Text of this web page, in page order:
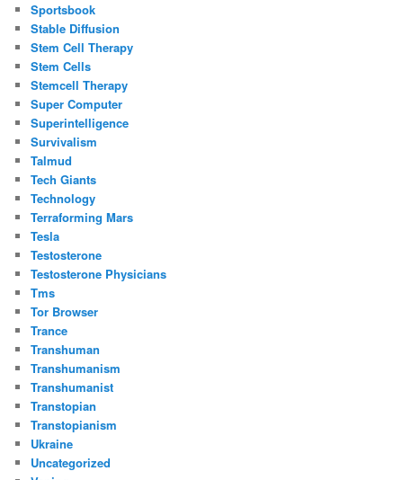
Sportsbook
Stable Diffusion
Stem Cell Therapy
Stem Cells
Stemcell Therapy
Super Computer
Superintelligence
Survivalism
Talmud
Tech Giants
Technology
Terraforming Mars
Tesla
Testosterone
Testosterone Physicians
Tms
Tor Browser
Trance
Transhuman
Transhumanism
Transhumanist
Transtopian
Transtopianism
Ukraine
Uncategorized